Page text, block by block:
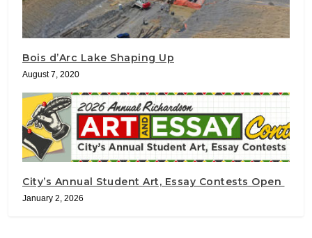
Bois d’Arc Lake Shaping Up
August 7, 2020
City’s Annual Student Art, Essay Contests Open
January 2, 2026